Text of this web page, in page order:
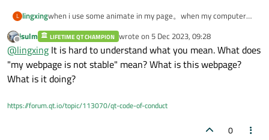
L lingxingwhen i use some animate in my page。when my computer
case the high gpu，may be the page animate，may be i
watch tv with my computer。
i doubt why my page do not stable。
Offline
jsulm LIFETIME QT CHAMPION wrote on 5 Dec 2023, 09:28
last edited by
@lingxing It is hard to understand what you mean. What does
"my webpage is not stable" mean? What is this webpage?
What is it doing?
https://forum.qt.io/topic/113070/qt-code-of-conduct
0